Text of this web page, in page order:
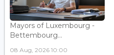
Mayors of Luxembourg -
Bettembourg...
08 Aug, 2026 10:00